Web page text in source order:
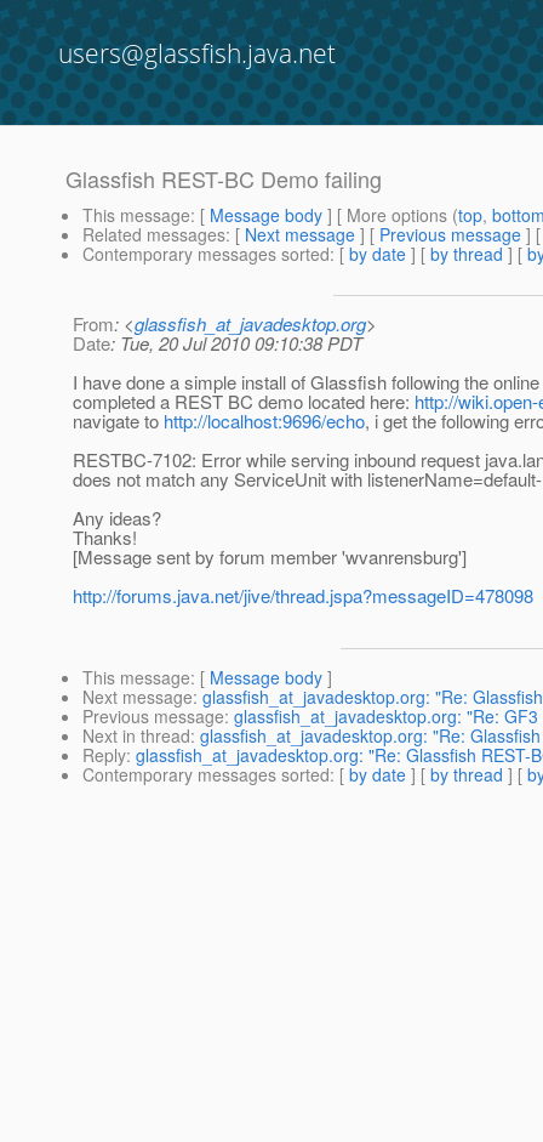
users@glassfish.java.net
Glassfish REST-BC Demo failing
This message: [ Message body ] [ More options (top,
Related messages: [ Next message ] [ Previous message ]
Contemporary messages sorted: [ by date ] [ by thread ] [
From: <glassfish_at_javadesktop.org>
Date: Tue, 20 Jul 2010 09:10:38 PDT
I have done a simple install of Glassfish following the
completed a REST BC demo located here: http://
navigate to http://localhost:9696/echo, i get the following
RESTBC-7102: Error while serving inbound request
does not match any ServiceUnit with
Any ideas?
Thanks!
[Message sent by forum member 'wvanrensburg']
http://forums.java.net/jive/thread.jspa?messageID=478098
This message: [ Message body ]
Next message: glassfish_at_javadesktop.org: "Re:
Previous message: glassfish_at_javadesktop.org: "Re:
Next in thread: glassfish_at_javadesktop.org: "Re:
Reply: glassfish_at_javadesktop.org: "Re: Glassfish REST-
Contemporary messages sorted: [ by date ] [ by thread ] [